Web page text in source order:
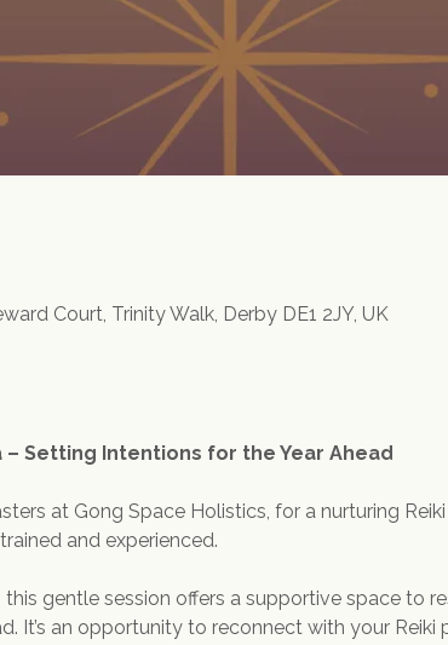
Court, Trinity Walk, Derby DE1 2JY, UK
– Setting Intentions for the Year Ahead
at Gong Space Holistics, for a nurturing
and experienced.
gentle session offers a supportive space to
It’s an opportunity to reconnect with your Reiki